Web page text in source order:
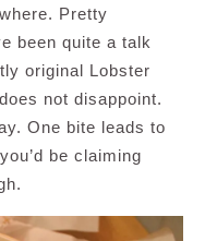
Pretty
been quite a talk
original Lobster
not disappoint.
One bite leads to
be claiming